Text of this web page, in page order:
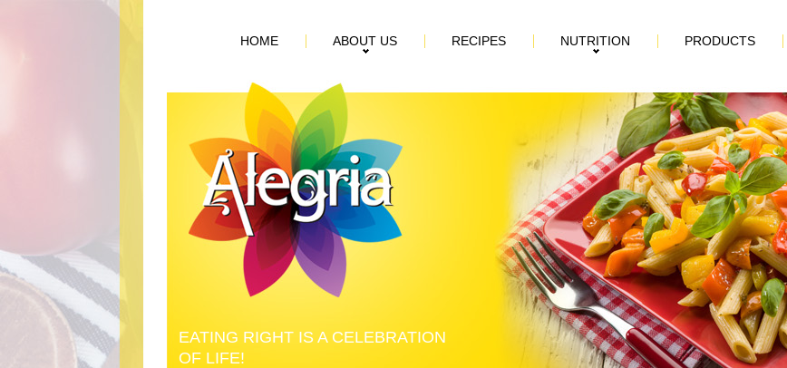
HOME ABOUT US RECIPES NUTRITION PRODUCTS
EATING RIGHT IS A CELEBRATION
OF LIFE!